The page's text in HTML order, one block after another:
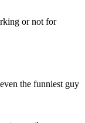
or not for